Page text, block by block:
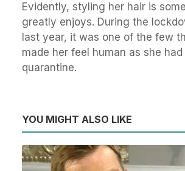
Evidently, styling her hair is
greatly enjoys. During the
last year, it was one of the few
made her feel human as she
quarantine.
YOU MIGHT ALSO LIKE